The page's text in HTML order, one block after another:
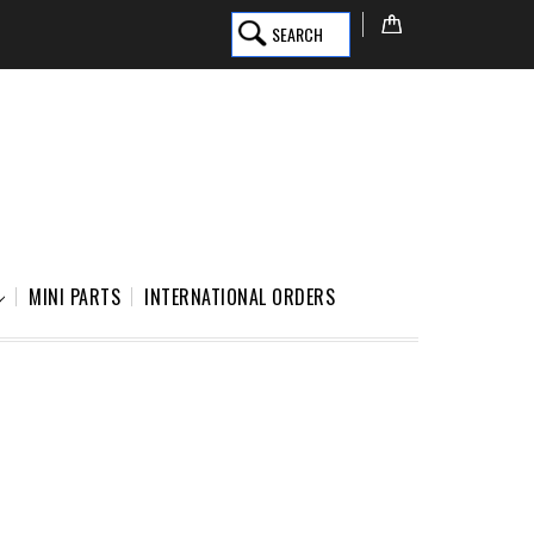
SEARCH
MINI PARTS INTERNATIONAL ORDERS